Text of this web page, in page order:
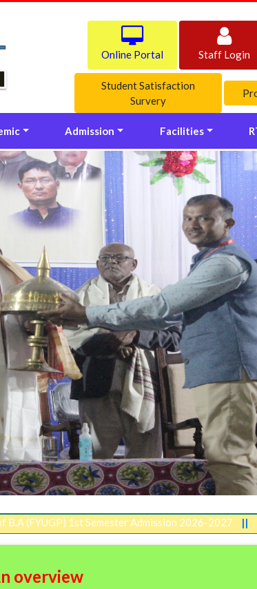
Online Portal Staff Login
Student Satisfaction
Survery
Admission Facilities
1st Semester Admission 2026-2027 || Merit list
overview